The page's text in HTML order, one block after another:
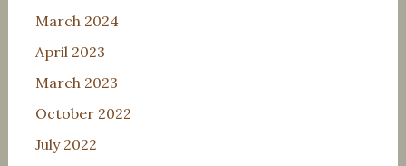
March 2024
April 2023
March 2023
October 2022
July 2022